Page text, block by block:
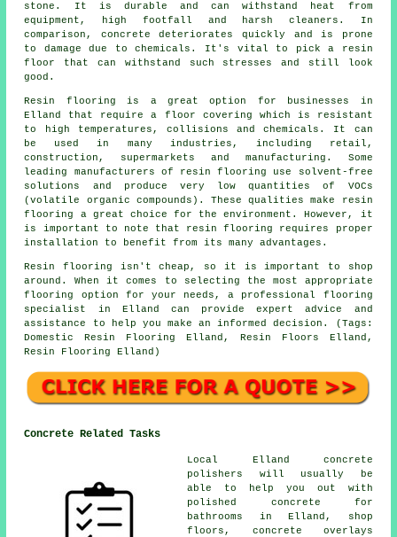
stone. It is durable and can withstand heat from
equipment, high footfall and harsh cleaners. In
comparison, concrete deteriorates quickly and is prone
to damage due to chemicals. It's vital to pick a resin
floor that can withstand such stresses and still look
good.
Resin flooring is a great option for businesses in
Elland that require a floor covering which is resistant
to high temperatures, collisions and chemicals. It can
be used in many industries, including retail,
construction, supermarkets and manufacturing. Some
leading manufacturers of resin flooring use solvent-free
solutions and produce very low quantities of VOCs
(volatile organic compounds). These qualities make resin
flooring a great choice for the environment. However, it
is important to note that resin flooring
requires proper
installation to benefit from its many advantages.
Resin flooring isn't cheap, so it is important to shop
around. When it comes to selecting the most appropriate
flooring option for your needs, a professional flooring
specialist in Elland can provide expert advice and
assistance to help you make an informed decision. (Tags:
Domestic Resin Flooring Elland, Resin Floors Elland,
Resin Flooring Elland)
Concrete Related Tasks
Local Elland concrete
polishers will usually be
able to help you out with
polished concrete for
bathrooms in Elland, shop
floors, concrete overlays